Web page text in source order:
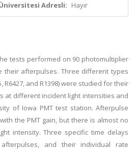
Adresli: Hayır
tests performed on 90 photomultiplier
their afterpulses. Three different types
R6427, and R1398) were studied for their
at different incident light intensities and
of Iowa PMT test station. Afterpulse
the PMT gain, but there is almost no
intensity. Three specific time delays
and their individual rate